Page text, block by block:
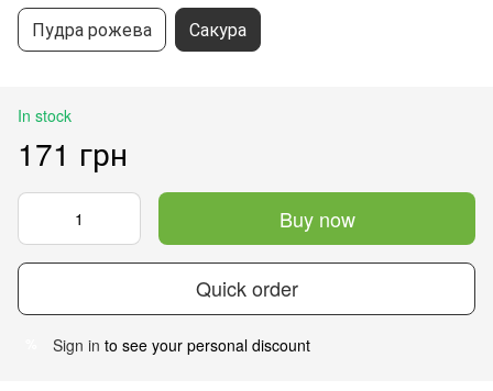
Пудра рожева Сакура
In stock
171 грн
Buy now
Quick order
Sign in to see your personal discount